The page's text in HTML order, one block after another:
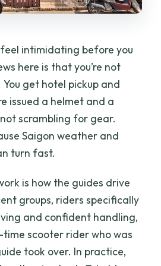
intimidating before you
here is that you’re not
get hotel pickup and
issued a helmet and a
scrambling for gear.
Saigon weather and
turn fast.
is how the guides drive
groups, riders specifically
and confident handling,
scooter rider who was
took over. In practice,